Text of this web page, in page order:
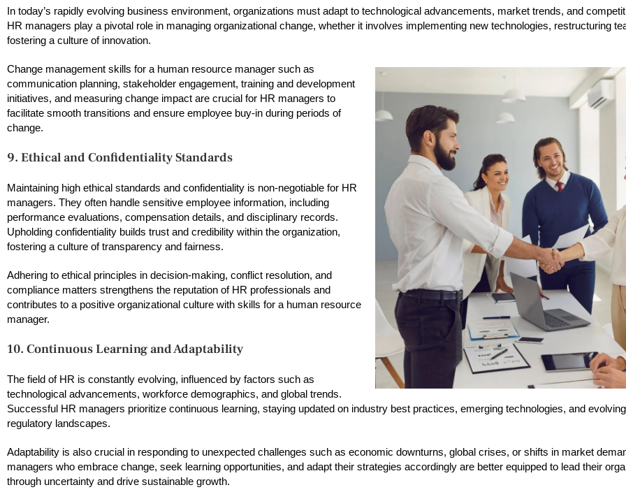
In today’s rapidly evolving business environment, organizations must adapt to technological advancements, market trends, and
HR managers play a pivotal role in managing organizational change, whether it involves implementing new technologies, restructuring
fostering a culture of innovation.
Change management skills for a human resource manager such as
communication planning, stakeholder engagement, training and development
initiatives, and measuring change impact are crucial for HR managers to
facilitate smooth transitions and ensure employee buy-in during periods of
change.
9. Ethical and Confidentiality Standards
Maintaining high ethical standards and confidentiality is non-negotiable for HR
managers. They often handle sensitive employee information, including
performance evaluations, compensation details, and disciplinary records.
Upholding confidentiality builds trust and credibility within the organization,
fostering a culture of transparency and fairness.
Adhering to ethical principles in decision-making, conflict resolution, and
compliance matters strengthens the reputation of HR professionals and
contributes to a positive organizational culture with skills for a human resource
manager.
10. Continuous Learning and Adaptability
The field of HR is constantly evolving, influenced by factors such as
technological advancements, workforce demographics, and global trends.
Successful HR managers prioritize continuous learning, staying updated on industry best practices, emerging technologies, and
regulatory landscapes.
Adaptability is also crucial in responding to unexpected challenges such as economic downturns, global crises, or shifts in market
managers who embrace change, seek learning opportunities, and adapt their strategies accordingly are better equipped to lead their
through uncertainty and drive sustainable growth.